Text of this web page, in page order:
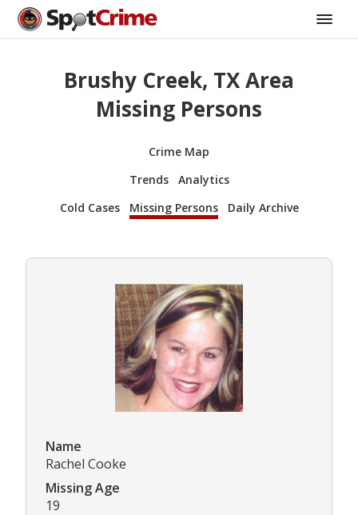
Brushy Creek, TX Area
Missing Persons
Crime Map
Trends
Analytics
Cold Cases
Missing Persons Daily Archive
Name
Rachel Cooke
Missing Age
19